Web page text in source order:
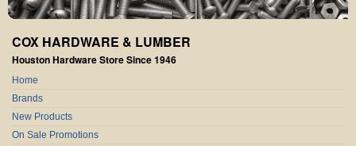
COX HARDWARE & LUMBER
Houston Hardware Store Since 1946
Home
Brands
New Products
On Sale Promotions